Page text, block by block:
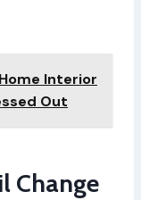
Interior
Out
Change